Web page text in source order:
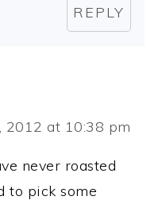
REPLY
2012 at 10:38 pm
never roasted
to pick some